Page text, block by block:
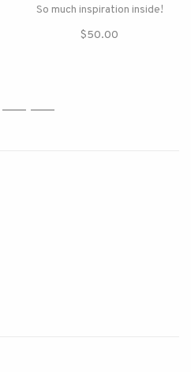
So much inspiration inside!
$50.00
2 3